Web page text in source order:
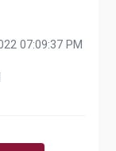
07:09:37 PM